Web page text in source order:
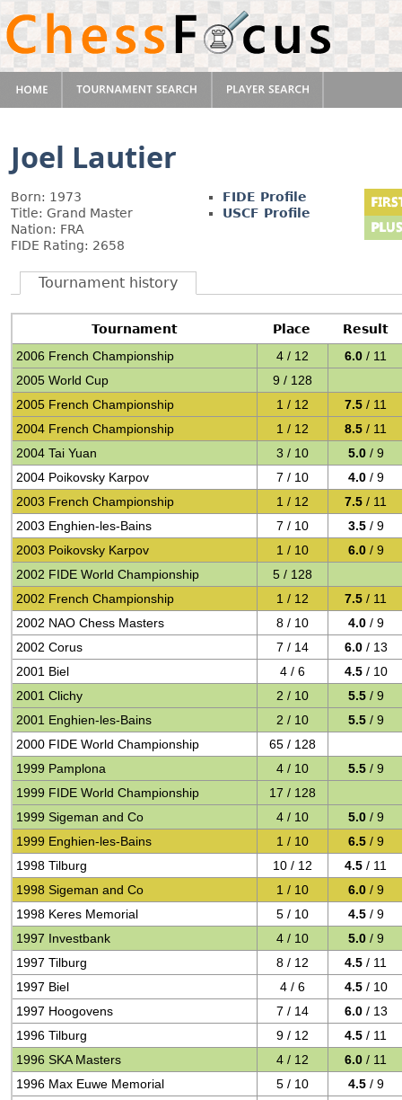
Joel Lautier
Born: 1973
Title: Grand Master
Nation: FRA
FIDE Rating: 2658
FIDE Profile
USCF Profile
Tournament history
Tournament Place
Result
2006 French Championship
4 / 12 6.0 / 11
2005 World Cup
9 / 128
2005 French Championship
1 / 12 7.5 / 11
2004 French Championship
1 / 12 8.5 / 11
2004 Tai Yuan
3 / 10 5.0 / 9
2004 Poikovsky Karpov
7 / 10 4.0 / 9
2003 French Championship
1 / 12 7.5 / 11
2003 Enghien-les-Bains
7 / 10 3.5 / 9
2003 Poikovsky Karpov
1 / 10 6.0 / 9
2002 FIDE World Championship
5 / 128
2002 French Championship
1 / 12 7.5 / 11
2002 NAO Chess Masters
8 / 10 4.0 / 9
2002 Corus
7 / 14 6.0 / 13
2001 Biel
4 / 6 4.5 / 10
2001 Clichy
2 / 10 5.5 / 9
2001 Enghien-les-Bains
2 / 10 5.5 / 9
2000 FIDE World Championship
65 / 128
1999 Pamplona
4 / 10 5.5 / 9
1999 FIDE World Championship
17 / 128
1999 Sigeman and Co
4 / 10 5.0 / 9
1999 Enghien-les-Bains
1 / 10 6.5 / 9
1998 Tilburg
10 / 12 4.5 / 11
1998 Sigeman and Co
1 / 10 6.0 / 9
1998 Keres Memorial
5 / 10 4.5 / 9
1997 Investbank
4 / 10 5.0 / 9
1997 Tilburg
8 / 12 4.5 / 11
1997 Biel
4 / 6 4.5 / 10
1997 Hoogovens
7 / 14 6.0 / 13
1996 Tilburg
9 / 12 4.5 / 11
1996 SKA Masters
4 / 12 6.0 / 11
1996 Max Euwe Memorial
5 / 10 4.5 / 9